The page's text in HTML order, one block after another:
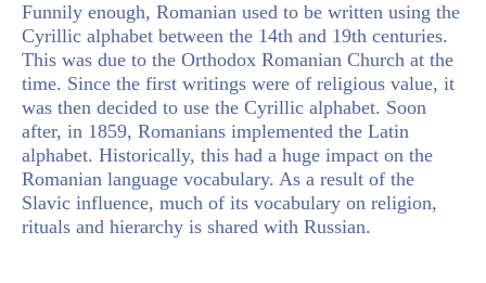
Funnily enough, Romanian used to be written using the
Cyrillic alphabet between the 14th and 19th centuries.
This was due to the Orthodox Romanian Church at the
time. Since the first writings were of religious value, it
was then decided to use the Cyrillic alphabet. Soon
after, in 1859, Romanians implemented the Latin
alphabet. Historically, this had a huge impact on the
Romanian language vocabulary. As a result of the
Slavic influence, much of its vocabulary on religion,
rituals and hierarchy is shared with Russian.